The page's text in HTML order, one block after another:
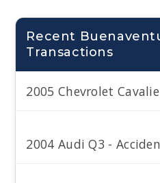
Recent
Transactions
2005 Chevrolet
2004 Audi Q3 -